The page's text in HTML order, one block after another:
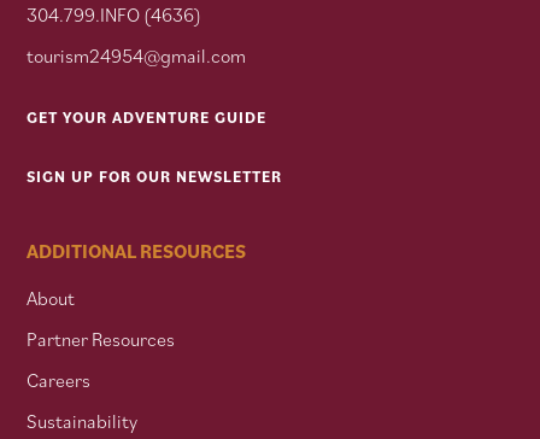
304.799.INFO (4636)
tourism24954@gmail.com
GET YOUR ADVENTURE GUIDE
SIGN UP FOR OUR NEWSLETTER
ADDITIONAL RESOURCES
About
Partner Resources
Careers
Sustainability